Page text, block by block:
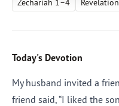
Zechariah 1–4
Today's Devotion
My husband invited a
friend said, “I liked the